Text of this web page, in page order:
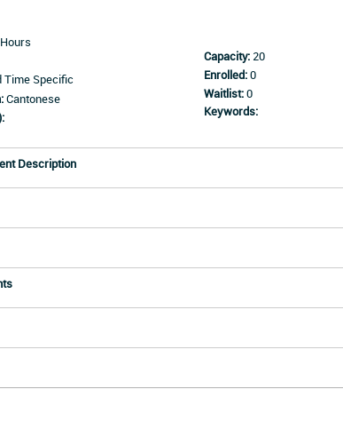
Time Specific
Cantonese
Capacity:20
Enrolled:0
Waitlist:0
Keywords:
Description